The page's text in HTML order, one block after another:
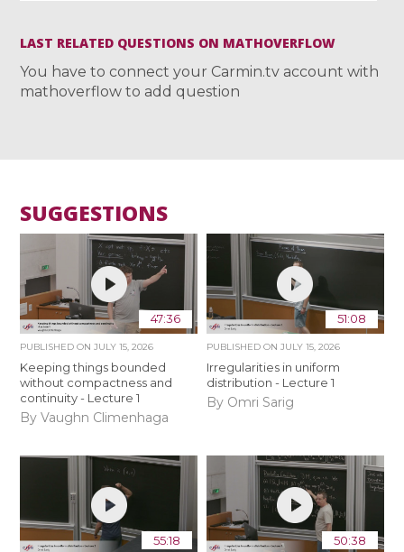
LAST RELATED QUESTIONS ON MATHOVERFLOW
You have to connect your Carmin.tv account with
mathoverflow to add question
SUGGESTIONS
47:36
PUBLISHED ONJULY 15, 2026
Keeping things bounded
without compactness and
continuity - Lecture 1
By Vaughn Climenhaga
51:08
PUBLISHED ON JULY 15, 2026
Irregularities in uniform
distribution - Lecture 1
By Omri Sarig
55:18 50:38